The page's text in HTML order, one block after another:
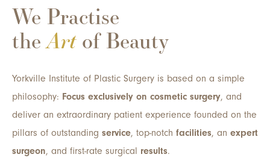
We Practise
theArtof Beauty
Yorkville Institute of Plastic Surgery is based on a simple
philosophy: Focus exclusively on cosmetic surgery, and
deliver an extraordinary patient experience founded on the
pillars of outstanding service, top-notch facilities, an expert
surgeon, and first-rate surgical results.